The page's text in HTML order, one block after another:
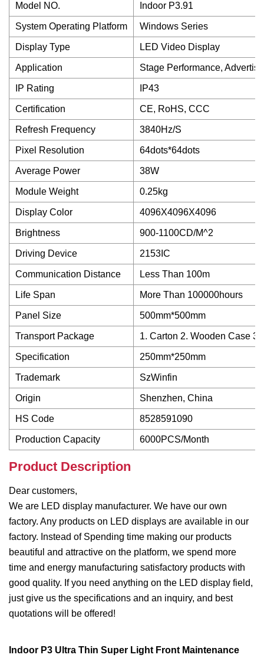
Model NO. Indoor P3.91
System Operating Platform Windows Series
Display Type LED Video Display
Application Stage Performance,
IP Rating IP43
Certification CE, RoHS, CCC
Refresh Frequency 3840Hz/S
Pixel Resolution 64dots*64dots
Average Power 38W
Module Weight 0.25kg
Display Color 4096X4096X4096
Brightness 900-1100CD/M^2
Driving Device 2153IC
Communication Distance Less Than 100m
Life Span More Than 100000hours
Panel Size 500mm*500mm
Transport Package 1. Carton 2. Wooden Case 3.
Specification 250mm*250mm
Trademark SzWinfin
Origin Shenzhen, China
HS Code 8528591090
Production Capacity 6000PCS/Month
Product Description
Dear customers,
We are LED display manufacturer. We have our own
factory. Any products on LED displays are available in our
factory. Instead of Spending time making our products
beautiful and attractive on the platform, we spend more
time and energy manufacturing satisfactory products with
good quality. If you need anything on the LED display field,
just give us the specifications and an inquiry, and best
quotations will be offered!
Indoor P3 Ultra Thin Super Light Front Maintenance